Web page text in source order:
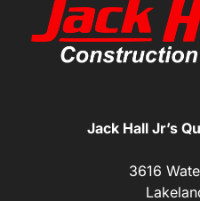
Jack Hall Jr’s
3616